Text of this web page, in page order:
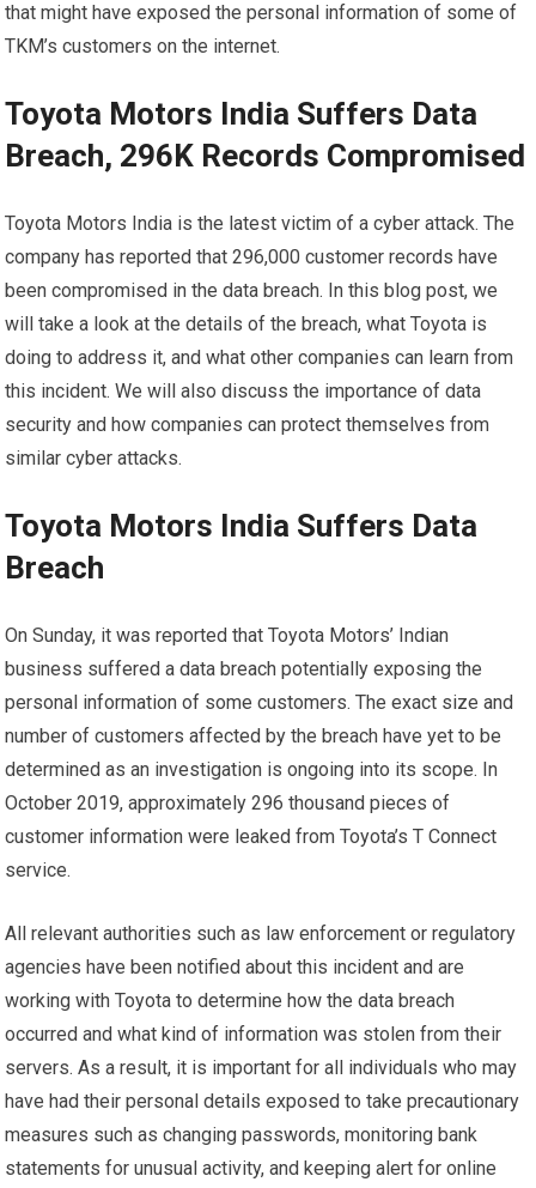
that might have exposed the personal information of some of
TKM’s customers on the internet.
Toyota Motors India Suffers Data
Breach, 296K Records Compromised
Toyota Motors India is the latest victim of a cyber attack. The
company has reported that 296,000 customer records have
been compromised in the data breach. In this blog post, we
will take a look at the details of the breach, what Toyota is
doing to address it, and what other companies can learn from
this incident. We will also discuss the importance of data
security and how companies can protect themselves from
similar cyber attacks.
Toyota Motors India Suffers Data
Breach
On Sunday, it was reported that Toyota Motors’ Indian
business suffered a data breach potentially exposing the
personal information of some customers. The exact size and
number of customers affected by the breach have yet to be
determined as an investigation is ongoing into its scope. In
October 2019, approximately 296 thousand pieces of
customer information were leaked from Toyota’s T Connect
service.
All relevant authorities such as law enforcement or regulatory
agencies have been notified about this incident and are
working with Toyota to determine how the data breach
occurred and what kind of information was stolen from their
servers. As a result, it is important for all individuals who may
have had their personal details exposed to take precautionary
measures such as changing passwords, monitoring bank
statements for unusual activity, and keeping alert for online